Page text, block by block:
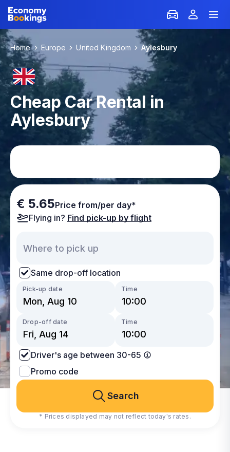
Home Europe United Kingdom Aylesbury
Cheap Car Rental in
Aylesbury
€ 5.65Price from/per day*
Flying in? Find pick-up by flight
Same drop-off location
Pick-up date Time
Drop-off date Time
Driver's age between 30-65
Promo code
Search
* Prices displayed may not reflect today's rates.